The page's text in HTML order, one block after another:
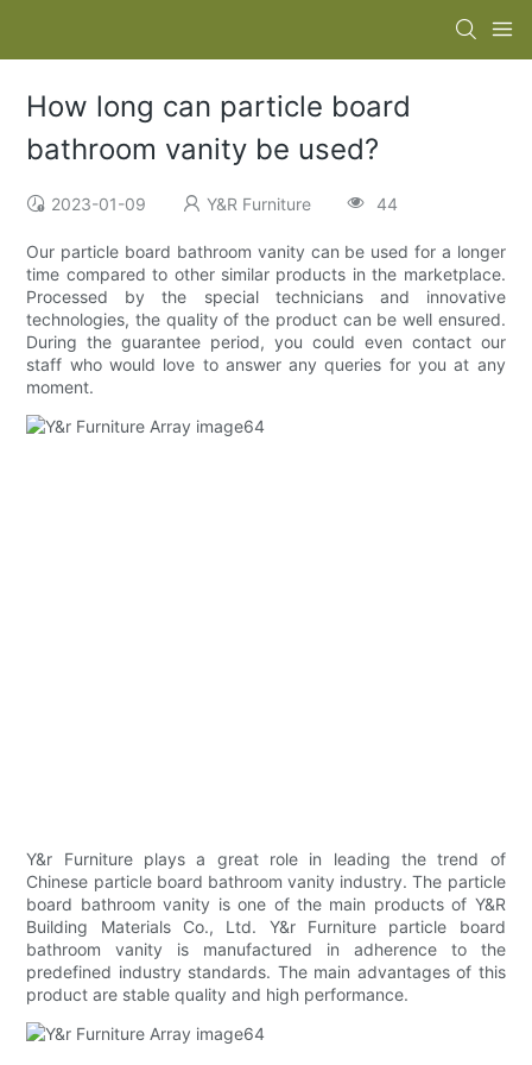
How long can particle board
bathroom vanity be used?
2023-01-09 Y&R Furniture 44
Our particle board bathroom vanity can be used for a longer
time compared to other similar products in the marketplace.
Processed by the special technicians and innovative
technologies, the quality of the product can be well ensured.
During the guarantee period, you could even contact our
staff who would love to answer any queries for you at any
moment.
Y&r Furniture plays a great role in leading the trend of
Chinese particle board bathroom vanity industry. The particle
board bathroom vanity is one of the main products of Y&R
Building Materials Co., Ltd. Y&r Furniture particle board
bathroom vanity is manufactured in adherence to the
predefined industry standards. The main advantages of this
product are stable quality and high performance.